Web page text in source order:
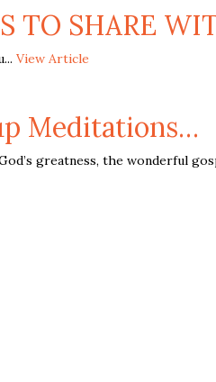
TO SHARE
View Article
Meditations…
greatness, the wonderful